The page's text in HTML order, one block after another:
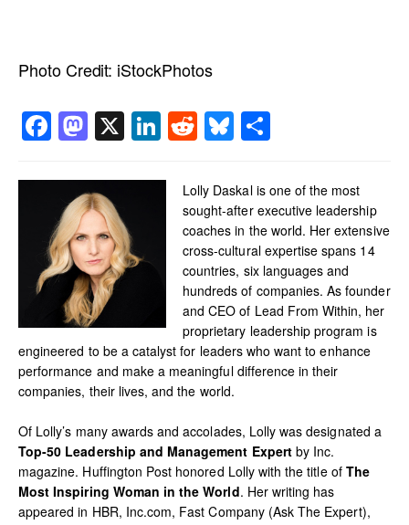
Photo Credit: iStockPhotos
Facebook
Mastodon
X LinkedIn
RedditBluesky
Lolly Daskal is one of the most
sought-after executive leadership
coaches in the world. Her extensive
cross-cultural expertise spans 14
countries, six languages and
hundreds of companies. As founder
and CEO of Lead From Within, her
proprietary leadership program is
engineered to be a catalyst for leaders who want to enhance
performance and make a meaningful difference in their
companies, their lives, and the world.
Of Lolly’s many awards and accolades, Lolly was designated a
Top-50 Leadership and Management Expertby Inc.
magazine. Huffington Post honored Lolly with the title of The
Most Inspiring Woman in the World. Her writing has
appeared in HBR, Inc.com, Fast Company (Ask The Expert),